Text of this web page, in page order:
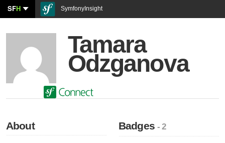
SFH SymfonyInsight
Tamara
Odzganova
About Badges- 2